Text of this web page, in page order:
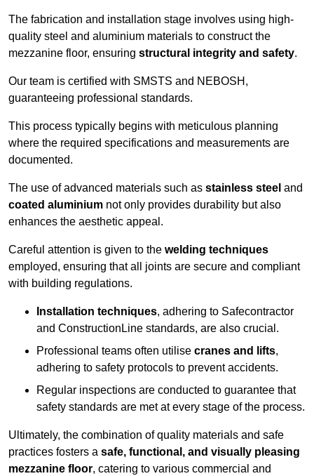
The fabrication and installation stage involves using high-
quality steel and aluminium materials to construct the
mezzanine floor, ensuring structural integrity and safety.
Our team is certified with SMSTS and NEBOSH,
guaranteeing professional standards.
This process typically begins with meticulous planning
where the required specifications and measurements are
documented.
The use of advanced materials such as stainless steel and
coated aluminium not only provides durability but also
enhances the aesthetic appeal.
Careful attention is given to the welding techniques
employed, ensuring that all joints are secure and compliant
with building regulations.
Installation techniques, adhering to Safecontractor
and ConstructionLine standards, are also crucial.
Professional teams often utilise cranes and lifts,
adhering to safety protocols to prevent accidents.
Regular inspections are conducted to guarantee that
safety standards are met at every stage of the process.
Ultimately, the combination of quality materials and safe
practices fosters a safe, functional, and visually pleasing
mezzanine floor, catering to various commercial and